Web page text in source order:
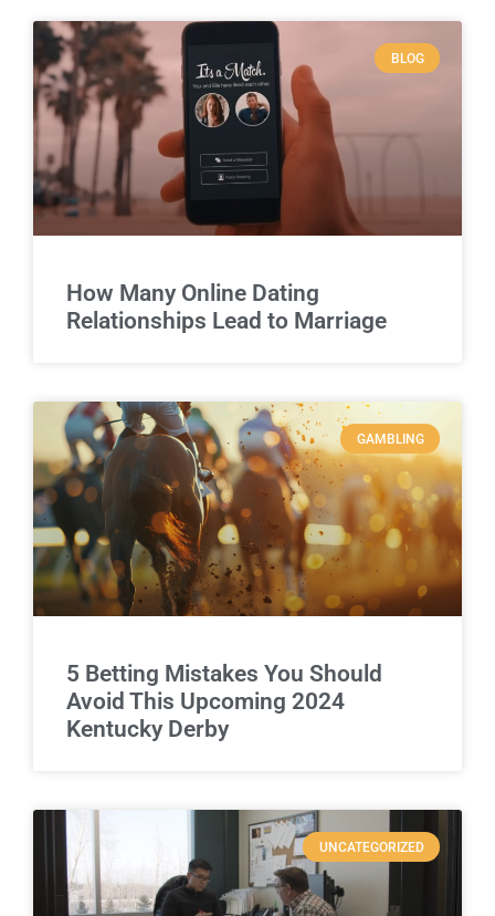
BLOG
How Many Online Dating
Relationships Lead to Marriage
GAMBLING
5 Betting Mistakes You Should
Avoid This Upcoming 2024
Kentucky Derby
UNCATEGORIZED